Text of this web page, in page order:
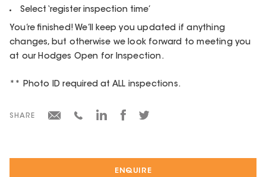
ENQUIRE
Select ‘register inspection time’
You’re finished! We’ll keep you updated if anything
changes, but otherwise we look forward to meeting you
at our Hodges Open for Inspection.
** Photo ID required at ALL inspections.
SHARE